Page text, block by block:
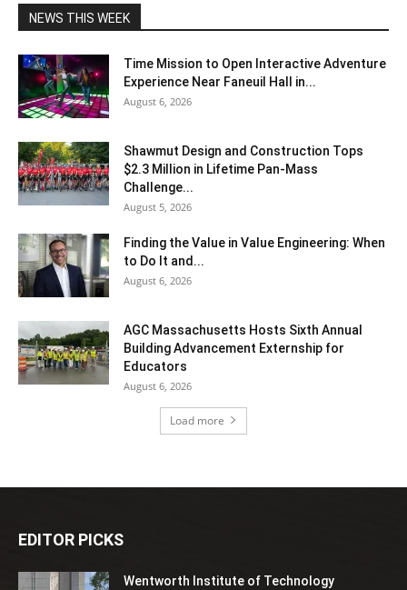
NEWS THIS WEEK
Time Mission to Open Interactive Adventure
Experience Near Faneuil Hall in...
August 6, 2026
Shawmut Design and Construction Tops
$2.3 Million in Lifetime Pan-Mass
Challenge...
August 5, 2026
Finding the Value in Value Engineering: When
to Do It and...
August 6, 2026
AGC Massachusetts Hosts Sixth Annual
Building Advancement Externship for
Educators
August 6, 2026
Load more
EDITOR PICKS
Wentworth Institute of Technology